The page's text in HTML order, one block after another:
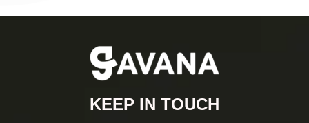
KEEP IN TOUCH​